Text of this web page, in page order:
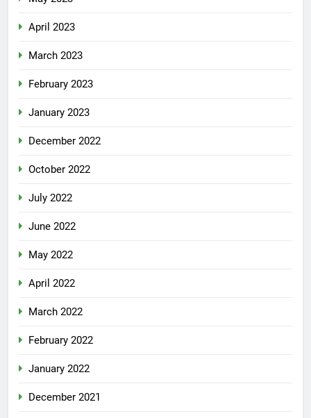
April 2023
March 2023
February 2023
January 2023
December 2022
October 2022
July 2022
June 2022
May 2022
April 2022
March 2022
February 2022
January 2022
December 2021